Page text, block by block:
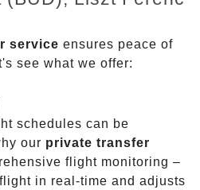
service ensures peace of
see what we offer:
schedules can be
our private transfer
flight monitoring –
in real-time and adjusts